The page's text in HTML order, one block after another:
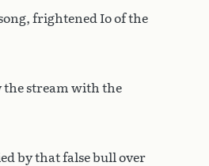
frightened Io of the
the stream with the
by that false bull over